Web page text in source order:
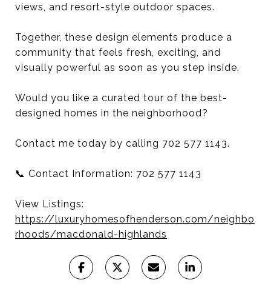
views, and resort-style outdoor spaces.
Together, these design elements produce a
community that feels fresh, exciting, and
visually powerful as soon as you step inside.
Would you like a curated tour of the best-
designed homes in the neighborhood?
Contact me today by calling 702 577 1143.
📞 Contact Information: 702 577 1143
View Listings:
https://luxuryhomesofhenderson.com/neighbo
rhoods/macdonald-highlands